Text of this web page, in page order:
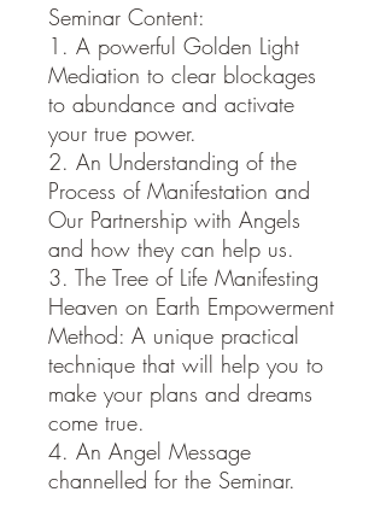
Seminar Content:
1. A powerful Golden Light
Mediation to clear blockages
to abundance and activate
your true power.
2. An Understanding of the
Process of Manifestation and
Our Partnership with Angels
and how they can help us.
3. The Tree of Life Manifesting
Heaven on Earth Empowerment
Method: A unique practical
technique that will help you to
make your plans and dreams
come true.
4. An Angel Message
channelled for the Seminar.